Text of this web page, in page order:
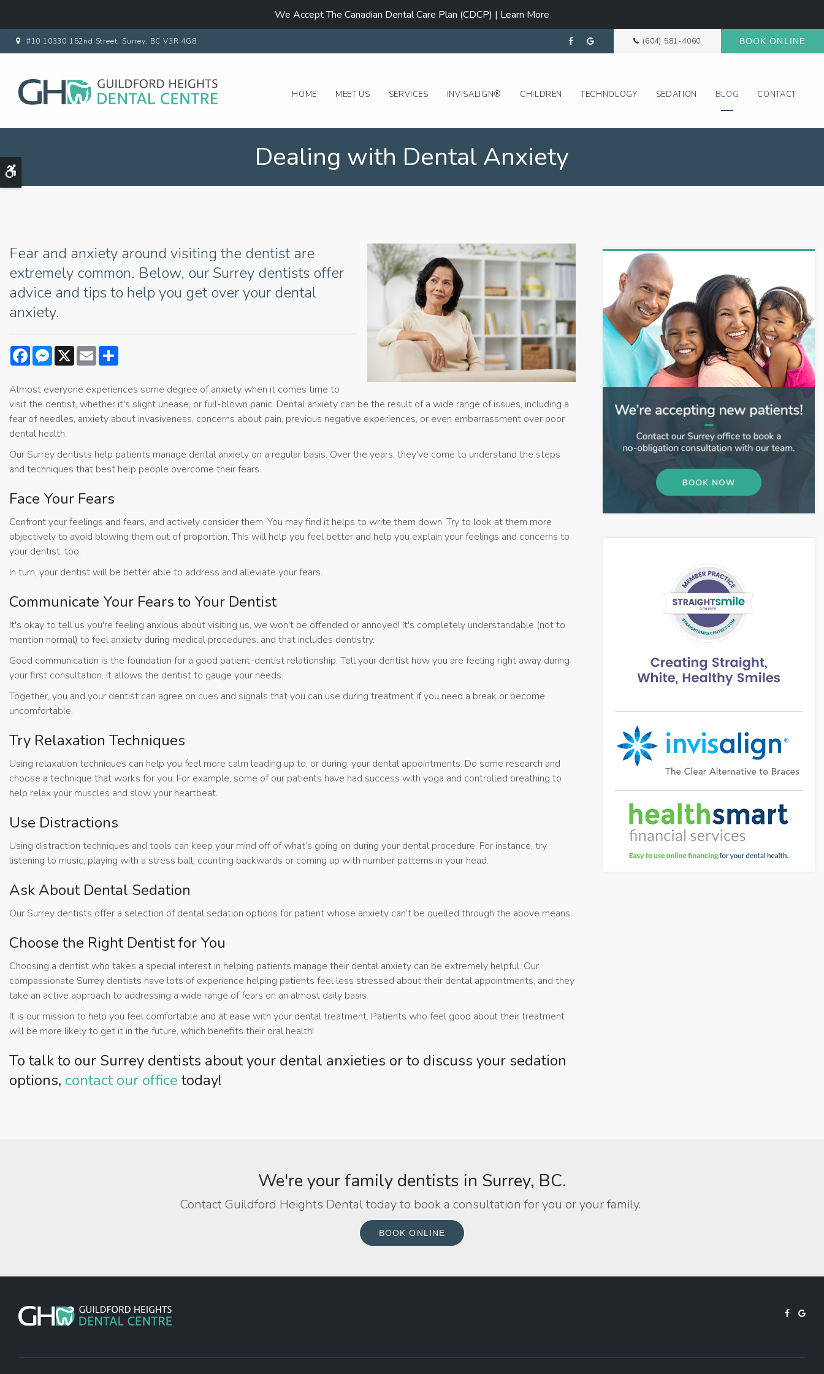
We Accept The Canadian Dental Care Plan (CDCP) | Learn More
#10 10330 152nd Street Surrey BC V3R 4G8 (604) 581-4060 BOOK ONLINE
HOME MEET US SERVICES INVISALIGN® CHILDREN TECHNOLOGY SEDATION BLOG CONTACT
Dealing with Dental Anxiety
Fear and anxiety around visiting the dentist are
extremely common. Below, our Surrey dentists offer
advice and tips to help you get over your dental
anxiety.
FacebookMessenger
X Email
Almost everyone experiences some degree of anxiety when it comes time to
visit the dentist, whether it's slight unease, or full-blown panic. Dental anxiety can be the result of a wide range of issues, including a
fear of needles, anxiety about invasiveness, concerns about pain, previous negative experiences, or even embarrassment over poor
dental health.
Our Surrey dentists help patients manage dental anxiety on a regular basis. Over the years, they've come to understand the steps
and techniques that best help people overcome their fears.
Face Your Fears
Confront your feelings and fears, and actively consider them. You may find it helps to write them down. Try to look at them more
objectively to avoid blowing them out of proportion. This will help you feel better and help you explain your feelings and concerns to
your dentist, too.
In turn, your dentist will be better able to address and alleviate your fears.
Communicate Your Fears to Your Dentist
It's okay to tell us you're feeling anxious about visiting us, we won't be offended or annoyed! It's completely understandable (not to
mention normal) to feel anxiety during medical procedures, and that includes dentistry.
Good communication is the foundation for a good patient-dentist relationship. Tell your dentist how you are feeling right away during
your first consultation. It allows the dentist to gauge your needs.
Together, you and your dentist can agree on cues and signals that you can use during treatment if you need a break or become
uncomfortable.
Try Relaxation Techniques
Using relaxation techniques can help you feel more calm leading up to, or during, your dental appointments. Do some research and
choose a technique that works for you. For example, some of our patients have had success with yoga and controlled breathing to
help relax your muscles and slow your heartbeat.
Use Distractions
Using distraction techniques and tools can keep your mind off of what’s going on during your dental procedure. For instance, try
listening to music, playing with a stress ball, counting backwards or coming up with number patterns in your head.
Ask About Dental Sedation
Our Surrey dentists offer a selection of dental sedation options for patient whose anxiety can’t be quelled through the above means.
Choose the Right Dentist for You
Choosing a dentist who takes a special interest in helping patients manage their dental anxiety can be extremely helpful. Our
compassionate Surrey dentists have lots of experience helping patients feel less stressed about their dental appointments, and they
take an active approach to addressing a wide range of fears on an almost daily basis.
It is our mission to help you feel comfortable and at ease with your dental treatment. Patients who feel good about their treatment
will be more likely to get it in the future, which benefits their oral health!
To talk to our Surrey dentists about your dental anxieties or to discuss your sedation
options, contact our office today!
We're your family dentists in Surrey, BC.
Contact Guildford Heights Dental today to book a consultation for you or your family.
BOOK ONLINE